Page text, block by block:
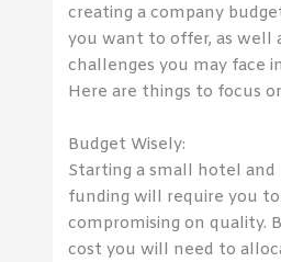
creating a company
you want to offer, as well
challenges you may face
Here are things to focus
Budget Wisely:
Starting a small hotel
funding will require you
compromising on quality.
cost you will need to